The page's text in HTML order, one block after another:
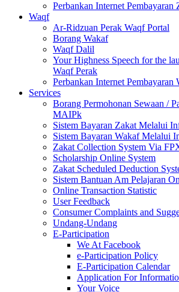
Perbankan Internet Pembayaran
Waqf
Ar-Ridzuan Perak Waqf Portal
Borang Wakaf
Waqf Dalil
Your Highness Speech for the
Waqf Perak
Perbankan Internet Pembayaran
Services
Borang Permohonan Sewaan /
MAIPk
Sistem Bayaran Zakat Melalui
Sistem Bayaran Wakaf Melalui
Zakat Collection System Via
Scholarship Online System
Zakat Scheduled Deduction
Sistem Bantuan Am Pelajaran
Online Transaction Statistic
User Feedback
Consumer Complaints and
Undang-Undang
E-Participation
We At Facebook
e-Participation Policy
E-Participation Calendar
Application For
Your Voice